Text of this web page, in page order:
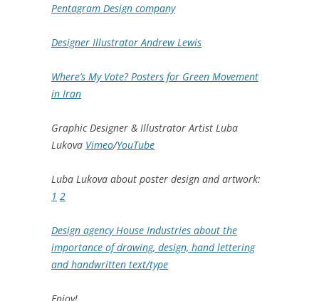
Pentagram Design company
Designer Illustrator Andrew Lewis
Where’s My Vote? Posters for Green Movement
in Iran
Graphic Designer & Illustrator Artist Luba
Lukova Vimeo/YouTube
Luba Lukova about poster design and artwork:
1 2
Design agency House Industries about the
importance of drawing, design, hand lettering
and handwritten text/type